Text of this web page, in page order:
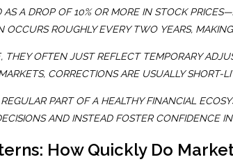
A DROP OF 10% OR MORE IN STOCK
OCCURS ROUGHLY EVERY TWO YEARS,
THEY OFTEN JUST REFLECT TEMPORARY
CORRECTIONS ARE USUALLY
PART OF A HEALTHY FINANCIAL
AND INSTEAD FOSTER CONFIDENCE
How Quickly Do